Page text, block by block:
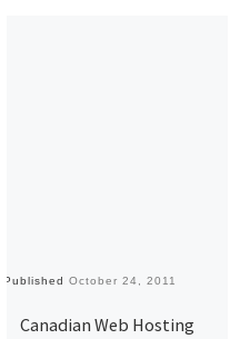
Published October 24, 2011
Canadian Web Hosting